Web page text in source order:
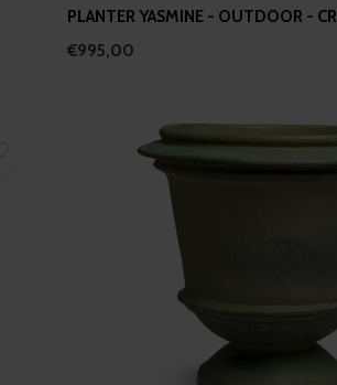
PLANTER YASMINE - OUTDOOR -
€995,00